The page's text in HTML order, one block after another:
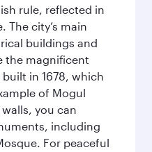
rule, reflected in
The city’s main
buildings and
the magnificent
in 1678, which
of Mogul
you can
including
For peaceful